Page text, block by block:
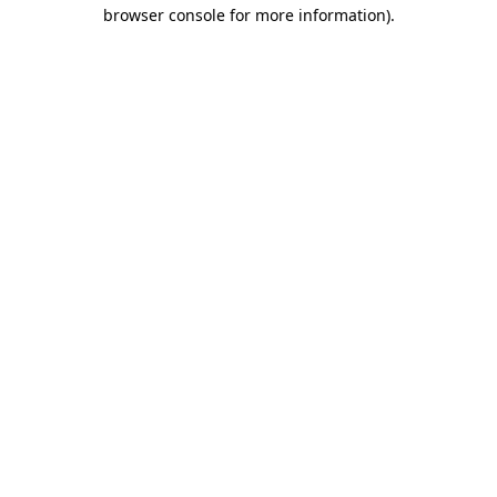
browser console for more information).